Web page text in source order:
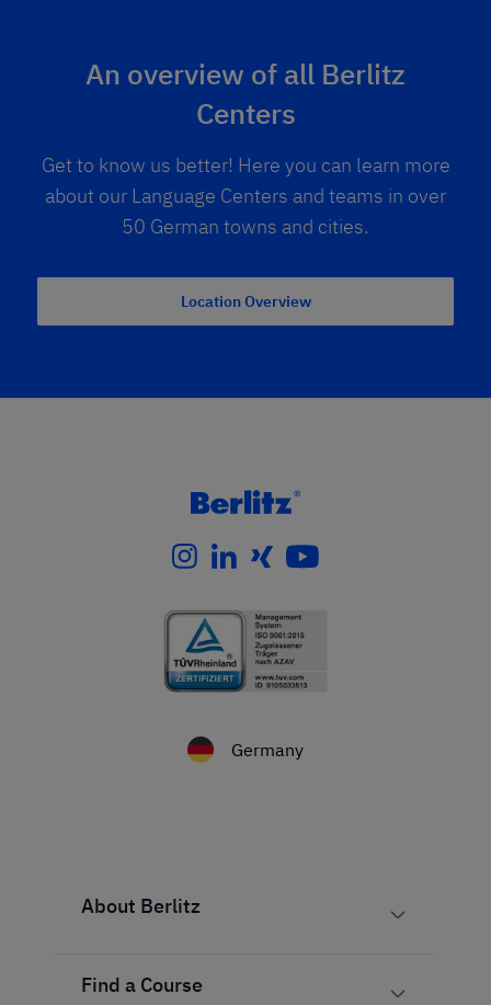
An overview of all Berlitz
Centers
Get to know us better! Here you can learn more
about our Language Centers and teams in over
50 German towns and cities.
Location Overview
Germany
About Berlitz
Find a Course